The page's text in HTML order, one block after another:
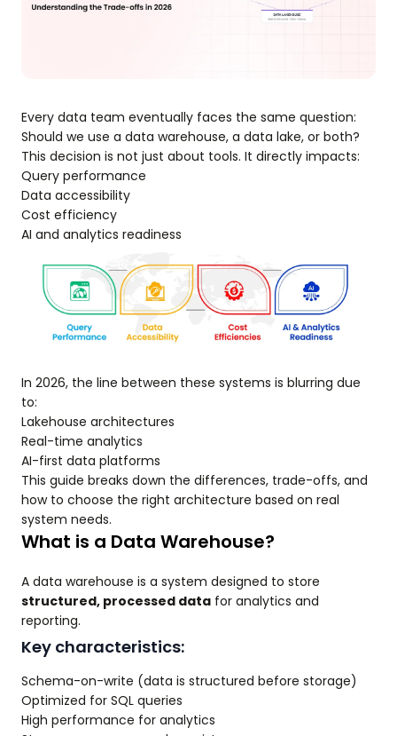
Every data team eventually faces the same question:
Should we use a data warehouse, a data lake, or both?
This decision is not just about tools. It directly impacts:
Query performance
Data accessibility
Cost efficiency
AI and analytics readiness
In 2026, the line between these systems is blurring due
to:
Lakehouse architectures
Real-time analytics
AI-first data platforms
This guide breaks down the differences, trade-offs, and
how to choose the right architecture based on real
system needs.
What is a Data Warehouse?
A data warehouse is a system designed to store
structured, processed data for analytics and
reporting.
Key characteristics:
Schema-on-write (data is structured before storage)
Optimized for SQL queries
High performance for analytics